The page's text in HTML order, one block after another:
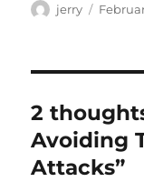
Author
jerry
Posted
2
Avoiding
Attacks”